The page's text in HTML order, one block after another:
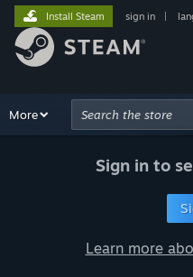
Install Steam sign in
Browse Recommendations
More
Sign in to
Learn more